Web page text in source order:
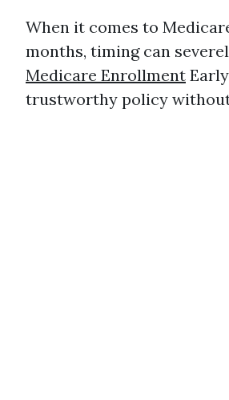
When it comes to
months, timing can
Medicare Enrollment
trustworthy policy